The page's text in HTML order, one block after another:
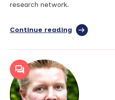
research network.
Continue reading full
Manchester
Discussion
and
Networking